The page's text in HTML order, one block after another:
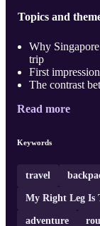
Topics and
Why
trip
First
The contrast
Read more
Keywords
travel
My Right Leg Is
adventure